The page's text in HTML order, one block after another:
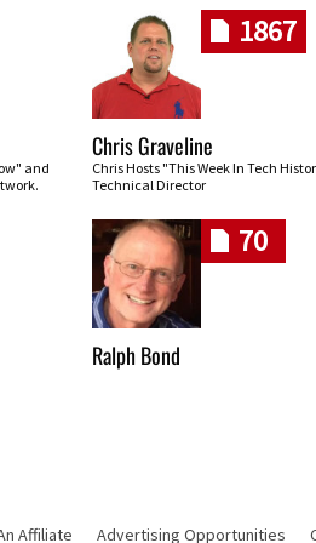
and
1867
Chris Graveline
Chris Hosts "This Week In Tech
Technical Director
70
Ralph Bond
Affiliate Advertising Opportunities